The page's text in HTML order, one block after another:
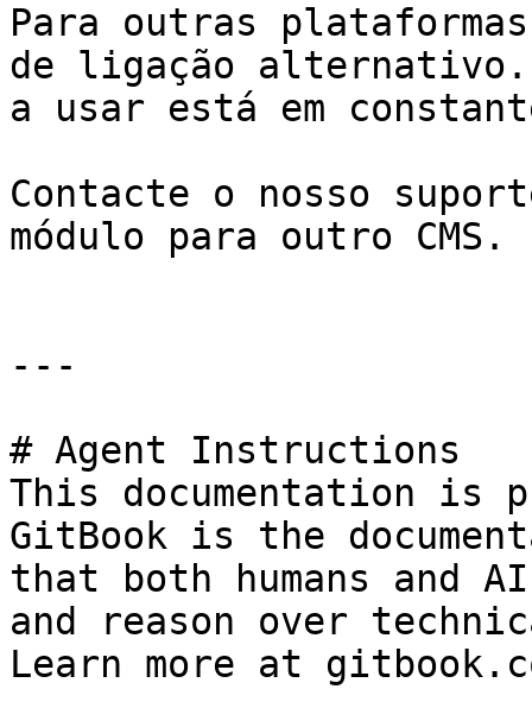
Para outras
de ligação
a usar está em
Contacte o nosso
módulo para outro CMS.
---
# Agent Instructions
This documentation is
GitBook is the
that both humans and
and reason over
Learn more at